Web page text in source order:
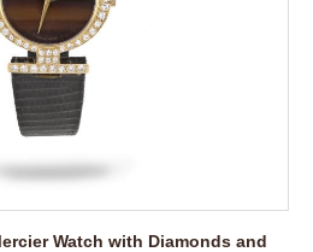
Watch with Diamonds and